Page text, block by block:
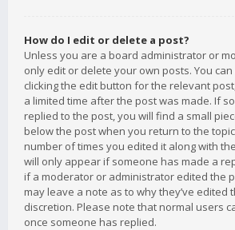
How do I edit or delete a post?
Unless you are a board administrator or
only edit or delete your own posts. You
clicking the edit button for the relevant
a limited time after the post was made. If
replied to the post, you will find a small
below the post when you return to the
number of times you edited it along with
will only appear if someone has made a
if a moderator or administrator edited the
may leave a note as to why they’ve edited
discretion. Please note that normal users
once someone has replied.